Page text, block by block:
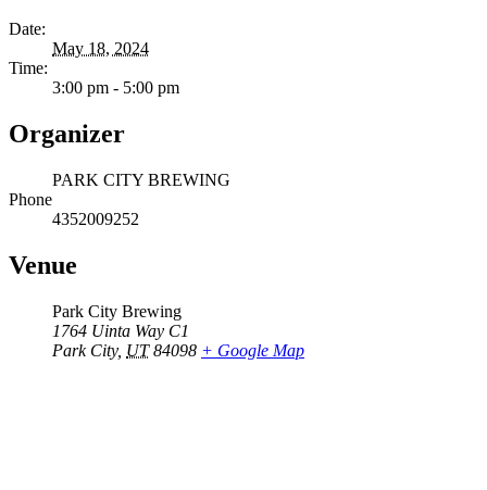
Date:
May 18, 2024
Time:
3:00 pm - 5:00 pm
Organizer
PARK CITY BREWING
Phone
4352009252
Venue
Park City Brewing
1764 Uinta Way C1
Park City, UT 84098 + Google Map